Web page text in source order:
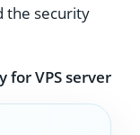
the security
VPS server